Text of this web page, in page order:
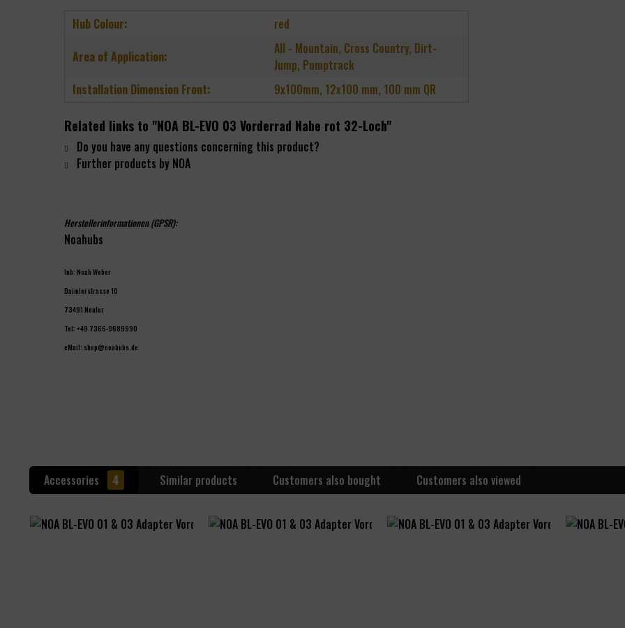
Hub Colour:
red
Area of Application:
All - Mountain, Cross Country, Dirt-
Jump, Pumptrack
Installation Dimension Front:
9x100mm, 12x100 mm, 100 mm QR
Related links to "NOA BL-EVO 03 Vorderrad Nabe rot 32-Loch"
Do you have any questions concerning this product?
Further products by NOA
Herstellerinformationen (GPSR):
Noahubs
Inh: Noah Weber
Daimlerstrasse 10
73491 Neuler
Tel: +49 7366-9689990
eMail: shop@noahubs.de
Accessories 4 Similar products Customers also bought Customers also viewed